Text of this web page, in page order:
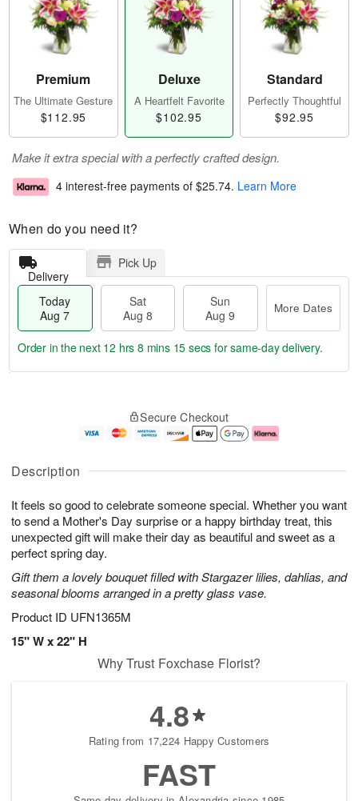
Description
It feels so good to celebrate someone special. Whether you want
to send a Mother's Day surprise or a happy birthday treat, this
unexpected gift will make their day as beautiful and sweet as a
perfect spring day.
Gift them a lovely bouquet filled with Stargazer lilies, dahlias, and
seasonal blooms arranged in a pretty glass vase.
Product ID UFN1365M
15" W x 22" H
Premium
The Ultimate Gesture
$112.95
Deluxe
A Heartfelt Favorite
$102.95
Standard
Perfectly Thoughtful
$92.95
Make it extra special with a perfectly crafted design.
4 interest-free payments of $25.74. Learn More
When do you need it?
Delivery
Pick Up
Today
Aug 7
Sat
Aug 8
Sun
Aug 9
More Dates
u
7
g
g
e
t
s
Order in the next 12 hrs 8 mins 14 secs for same-day delivery.
Secure Checkout
Why Trust Foxchase Florist?
4.8
Rating from 17,224 Happy Customers
FAST